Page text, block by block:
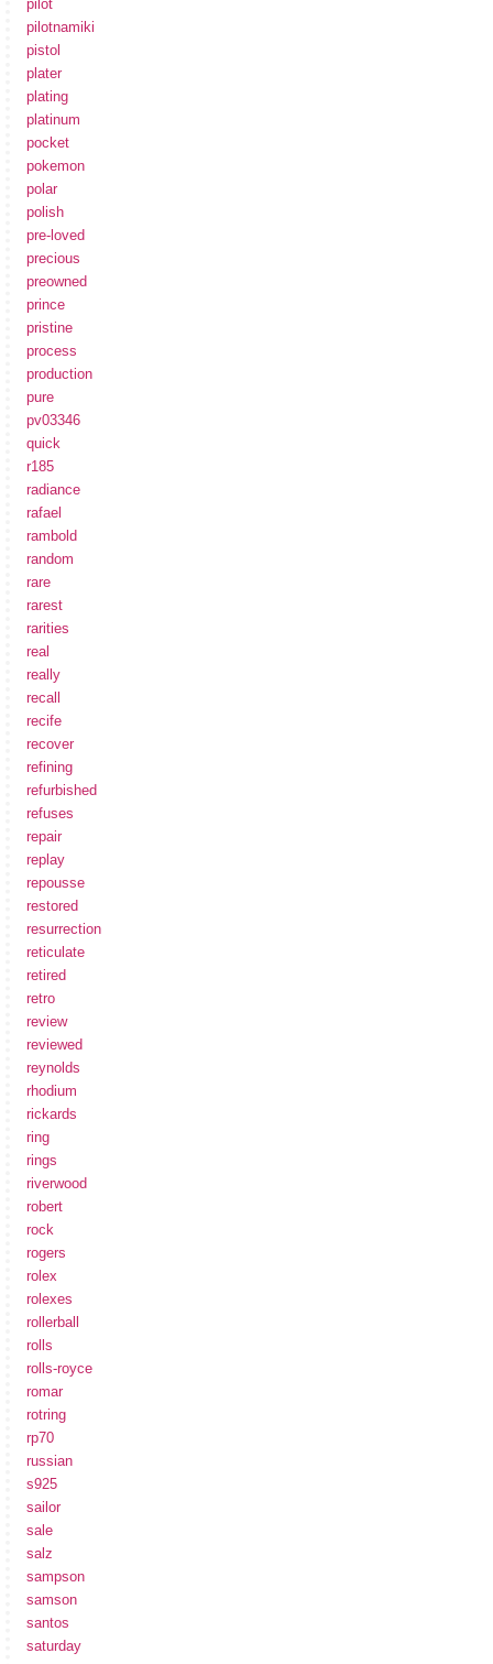
pilot
pilotnamiki
pistol
plater
plating
platinum
pocket
pokemon
polar
polish
pre-loved
precious
preowned
prince
pristine
process
production
pure
pv03346
quick
r185
radiance
rafael
rambold
random
rare
rarest
rarities
real
really
recall
recife
recover
refining
refurbished
refuses
repair
replay
repousse
restored
resurrection
reticulate
retired
retro
review
reviewed
reynolds
rhodium
rickards
ring
rings
riverwood
robert
rock
rogers
rolex
rolexes
rollerball
rolls
rolls-royce
romar
rotring
rp70
russian
s925
sailor
sale
salz
sampson
samson
santos
saturday